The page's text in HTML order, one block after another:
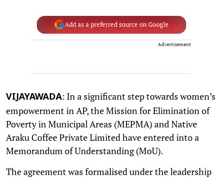
Add as a preferred source on Google
Advertisement
VIJAYAWADA: In a significant step towards women’s
empowerment in AP, the Mission for Elimination of
Poverty in Municipal Areas (MEPMA) and Native
Araku Coffee Private Limited have entered into a
Memorandum of Understanding (MoU).
The agreement was formalised under the leadership